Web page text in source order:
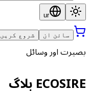
ur
سائن ان شروع کریں
بصیرت اور وسائل
ECOSIRE بلاگ